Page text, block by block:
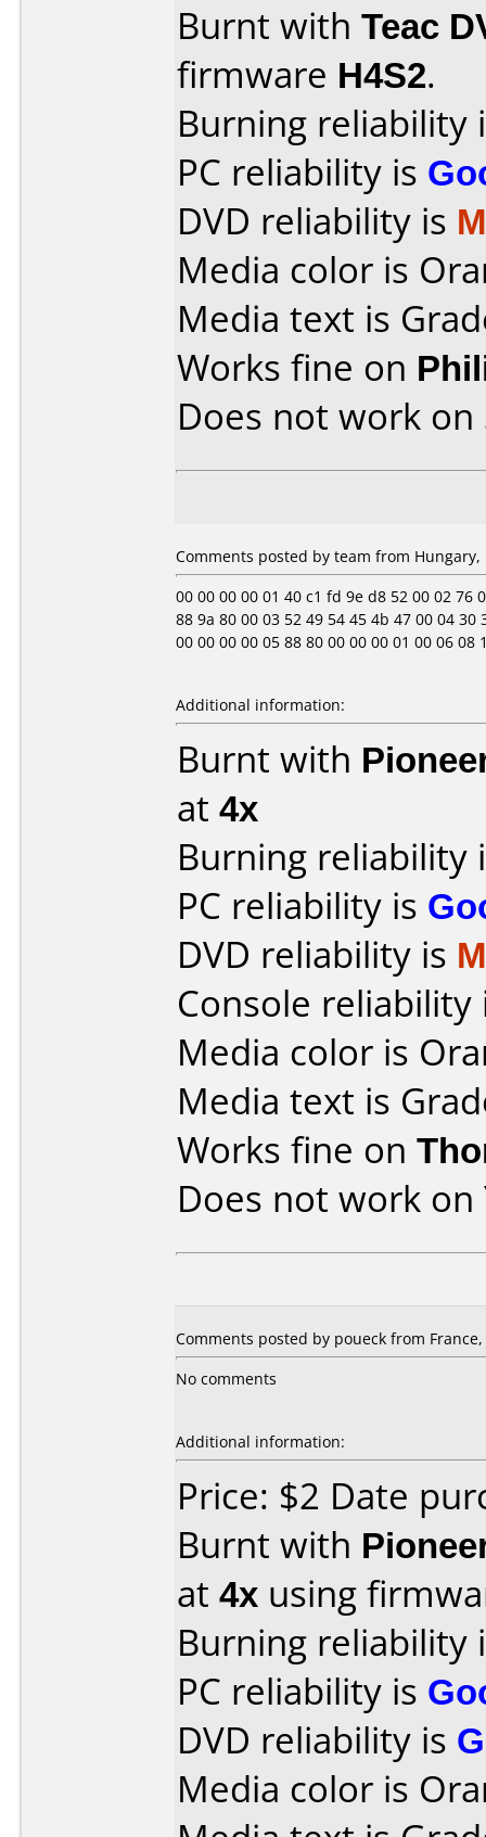
Burnt with Teac
firmware H4S2.
Burning reliability
PC reliability is
DVD reliability is
Media color is
Media text is
Works fine on
Does not work on
Comments posted by team from Hungary,
00 00 00 00 01 40 c1 fd 9e d8 52 00 02 76
88 9a 80 00 03 52 49 54 45 4b 47 00 04 30
00 00 00 00 05 88 80 00 00 00 01 00 06 08
Additional information:
Burnt with
at 4x
Burning reliability
PC reliability is
DVD reliability is
Console
Media color is
Media text is
Works fine on
Does not work on
Comments posted by poueck from France,
No comments
Additional information:
Price: $2 Date
Burnt with
at 4x using
Burning reliability
PC reliability is
DVD reliability is
Media color is